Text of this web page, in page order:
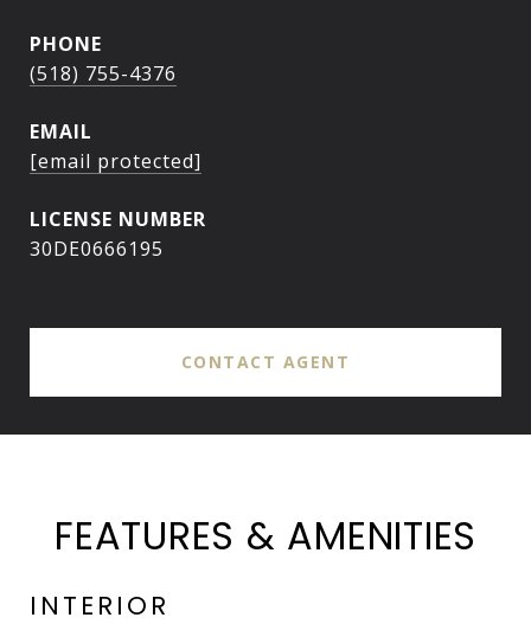
PHONE
(518) 755-4376
EMAIL
[email protected]
30DE0666195
CONTACT AGENT
FEATURES & AMENITIES
INTERIOR